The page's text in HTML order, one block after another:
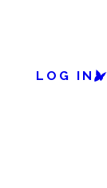
LOG IN